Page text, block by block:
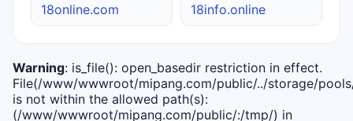
18online.com 18info.online
Warning: is_file(): open_basedir restriction in effect.
File(/www/wwwroot/mipang.com/public/../storage/
is not within the allowed path(s):
(/www/wwwroot/mipang.com/public/:/tmp/) in